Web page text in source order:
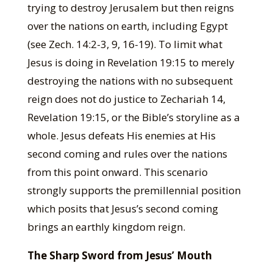
trying to destroy Jerusalem but then reigns
over the nations on earth, including Egypt
(see Zech. 14:2-3, 9, 16-19). To limit what
Jesus is doing in Revelation 19:15 to merely
destroying the nations with no subsequent
reign does not do justice to Zechariah 14,
Revelation 19:15, or the Bible’s storyline as a
whole. Jesus defeats His enemies at His
second coming and rules over the nations
from this point onward. This scenario
strongly supports the premillennial position
which posits that Jesus’s second coming
brings an earthly kingdom reign.
The Sharp Sword from Jesus’ Mouth